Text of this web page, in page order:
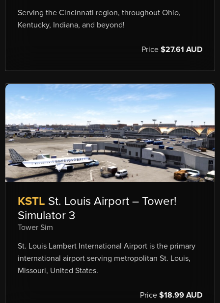
Serving the Cincinnati region, throughout Ohio,
Kentucky, Indiana, and beyond!
Price $27.61 AUD
KSTL St. Louis Airport – Tower!
Simulator 3
Tower Sim
St. Louis Lambert International Airport is the primary
international airport serving metropolitan St. Louis,
Missouri, United States.
Price $18.99 AUD